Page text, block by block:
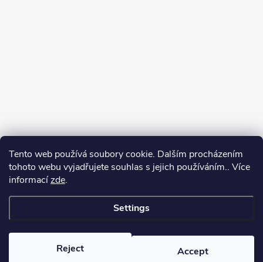
Tento web používá soubory cookie. Dalším procházením
tohoto webu vyjadřujete souhlas s jejich používáním.. Více
informacízde.
Settings
Reject Accept
. All rights reserved.Edit cookie settings